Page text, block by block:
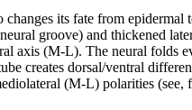
its fate from
groove) and thickened
axis (M-L). The neural folds
creates dorsal/ventral
(M-L) polarities (see,